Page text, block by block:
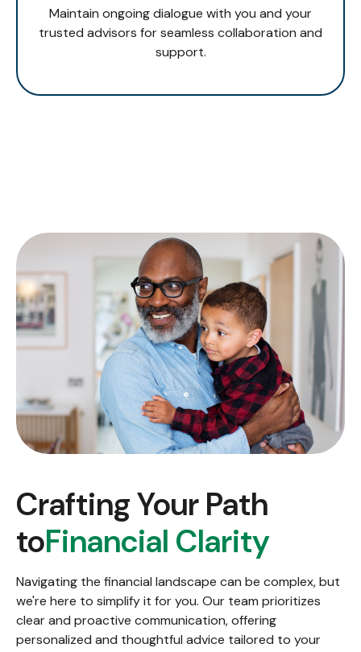
Maintain ongoing dialogue with you and your
trusted advisors for seamless collaboration and
support.
Crafting Your Path
toFinancial Clarity
Navigating the financial landscape can be complex, but
we're here to simplify it for you. Our team prioritizes
clear and proactive communication, offering
personalized and thoughtful advice tailored to your